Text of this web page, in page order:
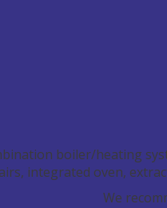
boiler/heating
integrated oven,
We